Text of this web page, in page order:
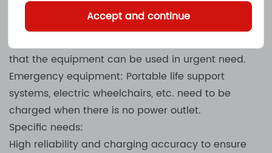
ray machines usually need to be powered by
batteries. NOVA-300F can provide charging
support for the batteries of these devices to ensure
that the equipment can be used in urgent need.
Emergency equipment: Portable life support
systems, electric wheelchairs, etc. need to be
charged when there is no power outlet.
Specific needs:
High reliability and charging accuracy to ensure
Accept and continue